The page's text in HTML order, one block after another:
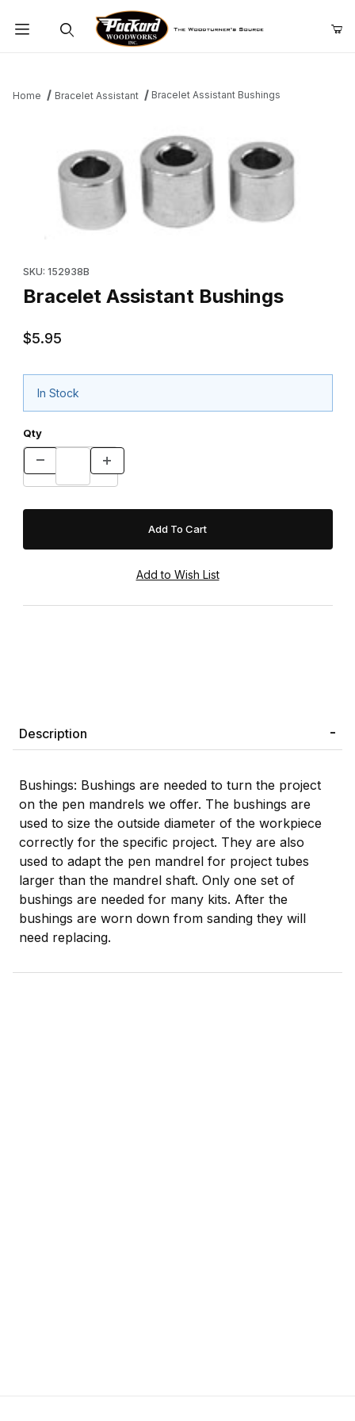
Home Bracelet Assistant Bracelet Assistant Bushings
SKU: 152938B
Bracelet Assistant Bushings
$5.95
In Stock
Qty
Description
Bushings: Bushings are needed to turn the project
on the pen mandrels we offer. The bushings are
used to size the outside diameter of the workpiece
correctly for the specific project. They are also
used to adapt the pen mandrel for project tubes
larger than the mandrel shaft. Only one set of
bushings are needed for many kits. After the
bushings are worn down from sanding they will
need replacing.